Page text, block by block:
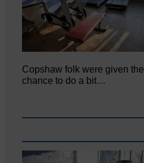
Copshaw folk were given the
chance to do a bit…